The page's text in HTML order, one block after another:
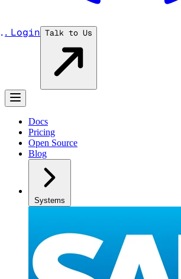
... Login Talk to Us
Docs
Pricing
Open Source
Blog
Systems